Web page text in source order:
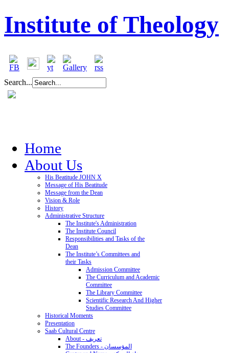
Institute of Theology
Search...
Home
About Us
His Beatitude JOHN X
Message of His Beatitude
Message from the Dean
Vision & Role
History
Administrative Structure
The Institute's Administration
The Institute Council
Responsibilities and Tasks of the
Dean
The Institute’s Committees and
their Tasks
Admission Committee
The Curriculum and Academic
Committee
The Library Committee
Scientific Research And Higher
Studies Committee
Historical Moments
Presentation
Saab Cultural Centre
About - تعريف
The Founders - المؤسسان